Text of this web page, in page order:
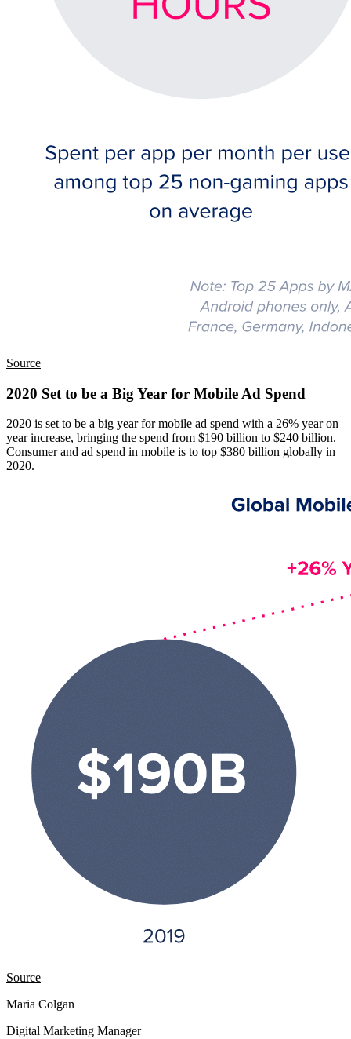
Source
2020 Set to be a Big Year for Mobile Ad Spend
2020 is set to be a big year for mobile ad spend with a 26% year on
year increase, bringing the spend from $190 billion to $240 billion.
Consumer and ad spend in mobile is to top $380 billion globally in
2020.
Source
Maria Colgan
Digital Marketing Manager